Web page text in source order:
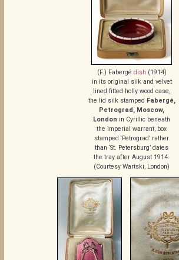
(F.) Fabergé dish (1914)
in its original silk and velvet
lined fitted holly wood case,
the lid silk stamped Fabergé,
Petrograd, Moscow,
London in Cyrillic beneath
the Imperial warrant, box
stamped ‘Petrograd’ rather
than ‘St. Petersburg’ dates
the tray after August 1914.
(Courtesy Wartski, London)